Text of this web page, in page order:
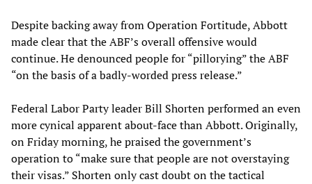
Despite backing away from Operation Fortitude, Abbott
made clear that the ABF’s overall offensive would
continue. He denounced people for “pillorying” the ABF
“on the basis of a badly-worded press release.”
Federal Labor Party leader Bill Shorten performed an even
more cynical apparent about-face than Abbott. Originally,
on Friday morning, he praised the government’s
operation to “make sure that people are not overstaying
their visas.” Shorten only cast doubt on the tactical